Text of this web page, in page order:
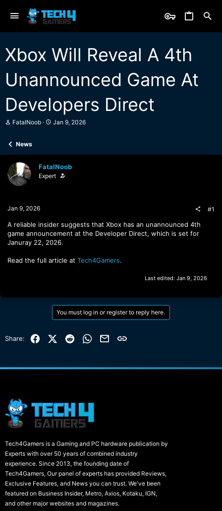
Xbox Will Reveal A 4th
Unannounced Game At
Developers Direct
T
a
d
s
t
a
e
FatalNoob
S
t
a
t
Jan 9, 2026
News
FatalNoob
Expert
Jan 9, 2026 #1
A reliable insider suggests that Xbox has an unannounced 4th
game announcement at the Developer Direct, which is set for
Januray 22, 2026.
Read the full article at Tech4Gamers.
Last edited: Jan 9, 2026
You must log in or register to reply here.
Share: FacebookX (Twitter)
Reddit WhatsApp
EmailLink
Tech4Gamers is a Gaming and PC hardware publication by
Experts with over 50 years of combined industry
experience. Since 2013, the founding date of
Tech4Gamers, Our panel of experts has provided Reviews,
Exclusive Features, and News you can trust. We've been
featured on Business Insider, Metro, Axios, Kotaku, IGN,
and other major websites and magazines.